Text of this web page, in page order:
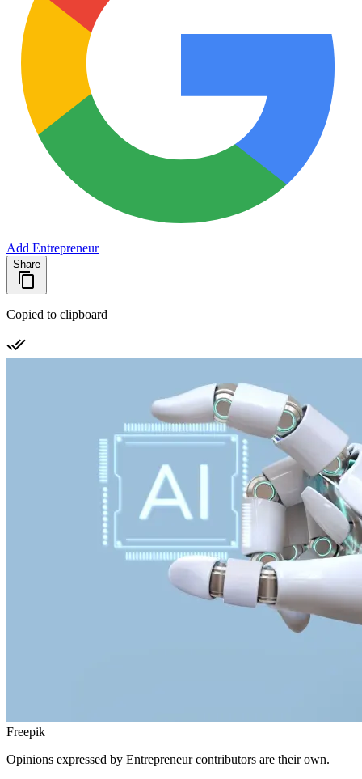
Add Entrepreneur
Share
Copied to clipboard
Freepik
Opinions expressed by Entrepreneur contributors are their own.